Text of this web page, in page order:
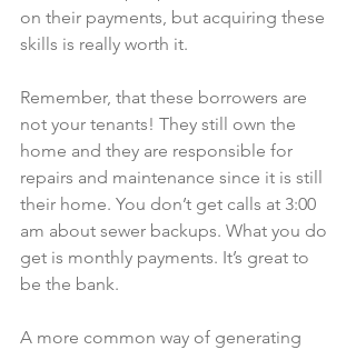
on their payments, but acquiring these
skills is really worth it.
Remember, that these borrowers are
not your tenants! They still own the
home and they are responsible for
repairs and maintenance since it is still
their home. You don’t get calls at 3:00
am about sewer backups. What you do
get is monthly payments. It’s great to
be the bank.
A more common way of generating